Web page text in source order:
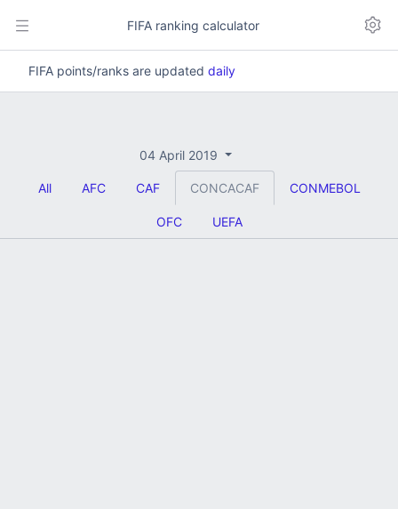
FIFA ranking calculator
FIFA points/ranks are updated daily
04 April 2019
All AFC CAF CONCACAF CONMEBOL
OFC UEFA